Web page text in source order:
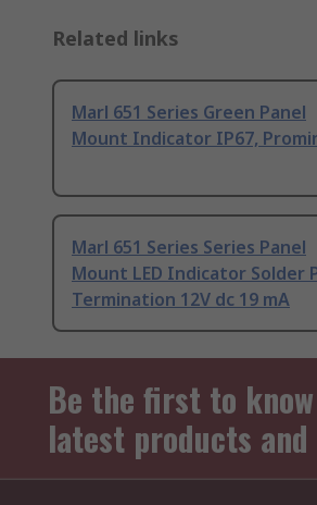
Related links
Marl 651 Series Green Panel
Mount Indicator IP67,
Marl 651 Series Series Panel
Mount LED Indicator Solder
Termination 12V dc 19 mA
Be the first to
latest products